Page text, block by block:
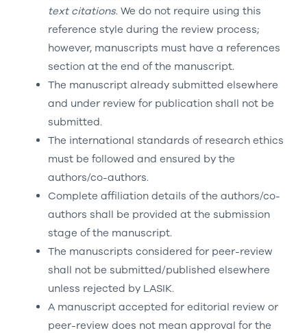
text citations. We do not require using this
reference style during the review process;
however, manuscripts must have a references
section at the end of the manuscript.
The manuscript already submitted elsewhere
and under review for publication shall not be
submitted.
The international standards of research ethics
must be followed and ensured by the
authors/co-authors.
Complete affiliation details of the authors/co-
authors shall be provided at the submission
stage of the manuscript.
The manuscripts considered for peer-review
shall not be submitted/published elsewhere
unless rejected by LASIK.
A manuscript accepted for editorial review or
peer-review does not mean approval for the